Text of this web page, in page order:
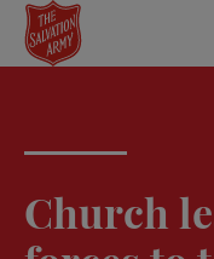
Skip
main
Church